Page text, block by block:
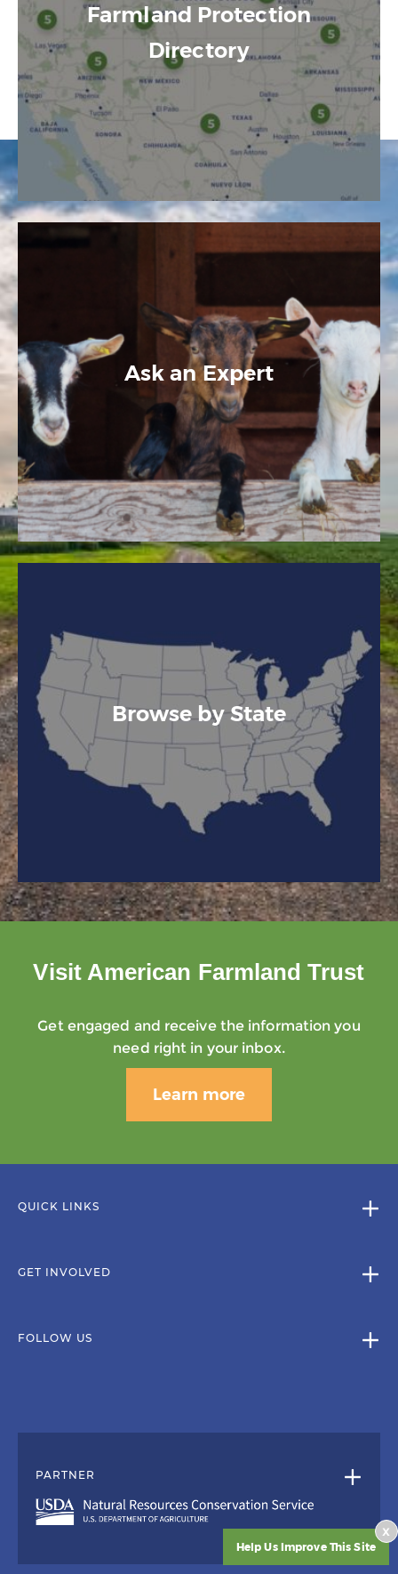
Farmland Protection
Directory
Ask an Expert
Browse by State
x
Help Us Improve This Site
Visit American Farmland Trust
Get engaged and receive the information you
need right in your inbox.
Learn more
QUICK LINKS
GET INVOLVED
FOLLOW US
PARTNER